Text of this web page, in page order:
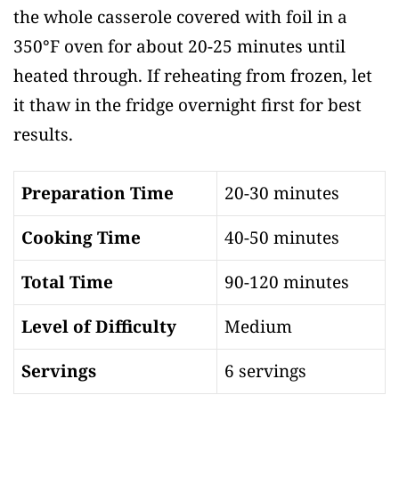
the whole casserole covered with foil in a
350°F oven for about 20-25 minutes until
heated through. If reheating from frozen, let
it thaw in the fridge overnight first for best
results.
Preparation Time
20-30 minutes
Cooking Time
40-50 minutes
Total Time
90-120 minutes
Level of Difficulty
Medium
Servings
6 servings